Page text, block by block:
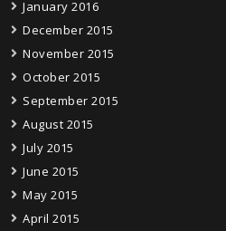
January 2016
December 2015
November 2015
October 2015
September 2015
August 2015
July 2015
June 2015
May 2015
April 2015